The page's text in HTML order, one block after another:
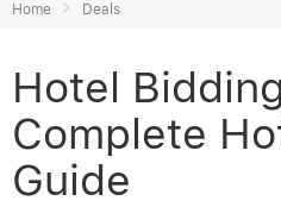
Home Deals
Hotel
Complete
Guide